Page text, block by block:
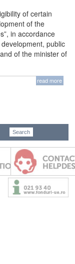
of certain
of the
in accordance
public
of the minister of
read more